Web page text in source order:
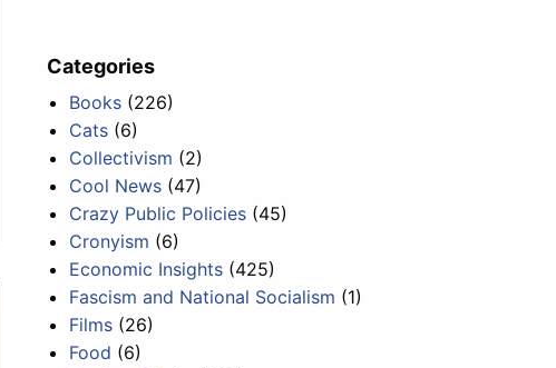
Categories
Books (226)
Cats (6)
Collectivism (2)
Cool News (47)
Crazy Public Policies (45)
Cronyism (6)
Economic Insights (425)
Fascism and National Socialism (1)
Films (26)
Food (6)